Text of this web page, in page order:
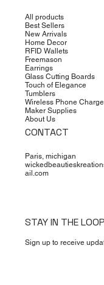
All products
Best Sellers
New Arrivals
Home Decor
RFID Wallets
Freemason
Earrings
Glass Cutting Boards
Touch of Elegance
Tumblers
Wireless Phone
Maker Supplies
About Us
CONTACT
Paris, michigan
ail.com
STAY IN THE LOOP
Sign up to receive